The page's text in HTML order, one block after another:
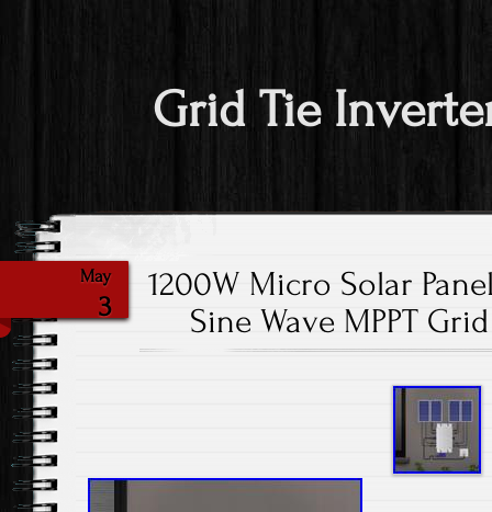
Grid Tie
May
3
1200W Micro Solar
Sine Wave MPPT